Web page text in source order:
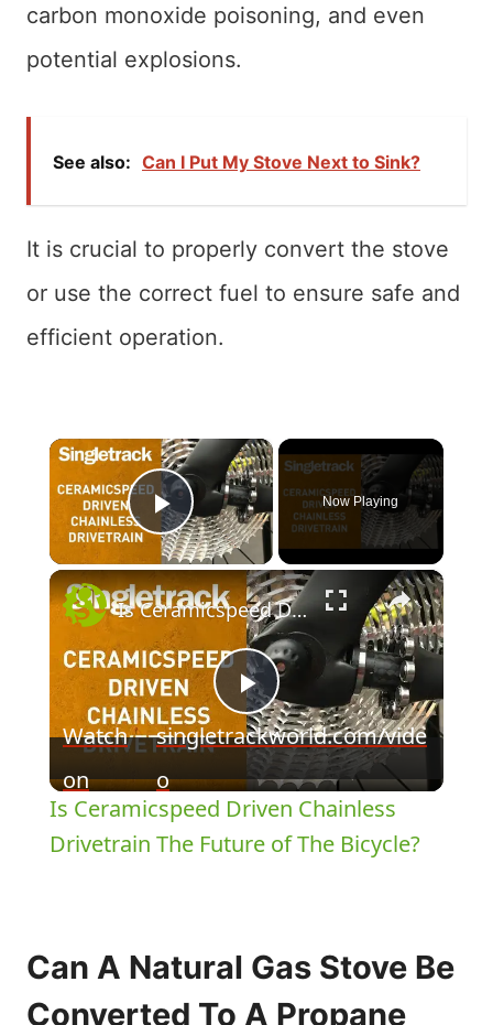
carbon monoxide poisoning, and even
potential explosions.
See also: Can I Put My Stove Next to Sink?
It is crucial to properly convert the stove
or use the correct fuel to ensure safe and
efficient operation.
×
Play Video
Now Playing
×
Play
Video
Is Ceramicspeed Driven Chainless Drivetrain The Future of The Bicycle?
Watch
on
singletrackworld.com/vide
o
Is Ceramicspeed Driven Chainless
Drivetrain The Future of The Bicycle?
Can A Natural Gas Stove Be
Converted To A Propane